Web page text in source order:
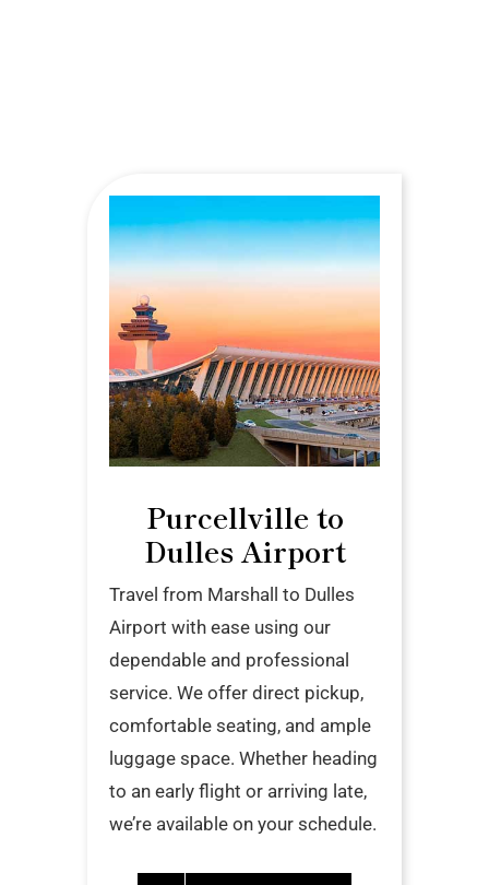
Purcellville to
Dulles Airport
Travel from Marshall to Dulles
Airport with ease using our
dependable and professional
service. We offer direct pickup,
comfortable seating, and ample
luggage space. Whether heading
to an early flight or arriving late,
we’re available on your schedule.